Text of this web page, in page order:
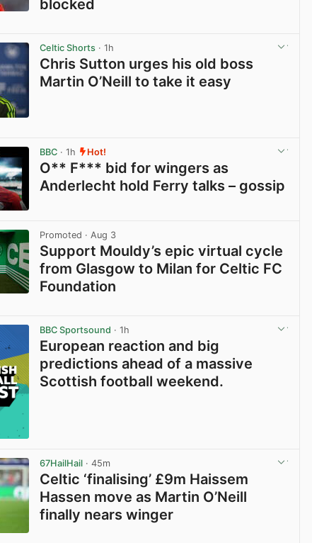
blocked
Celtic Shorts · 1h
Chris Sutton urges his old boss
Martin O’Neill to take it easy
BBC · 1h Hot!
O** F*** bid for wingers as
Anderlecht hold Ferry talks – gossip
Promoted · Aug 3
Support Mouldy’s epic virtual cycle
from Glasgow to Milan for Celtic FC
Foundation
BBC Sportsound · 1h
European reaction and big
predictions ahead of a massive
Scottish football weekend.
67HailHail · 45m
Celtic ‘finalising’ £9m Haissem
Hassen move as Martin O’Neill
finally nears winger